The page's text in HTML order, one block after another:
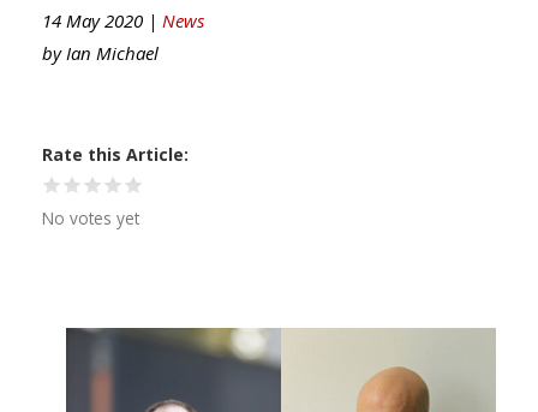
14 May 2020 | News
by Ian Michael
Rate this Article
No votes yet